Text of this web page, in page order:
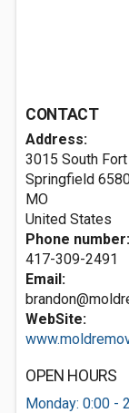
CONTACT
Address:
3015 South
Springfield
MO
United States
Phone number:
417-309-2491
Email:
WebSite:
OPEN HOURS
Monday: 0:00 -